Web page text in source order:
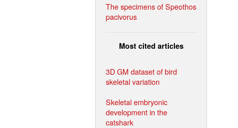
The specimens of Speothos
pacivorus
Most cited articles
3D GM dataset of bird
skeletal variation
Skeletal embryonic
development in the
catshark